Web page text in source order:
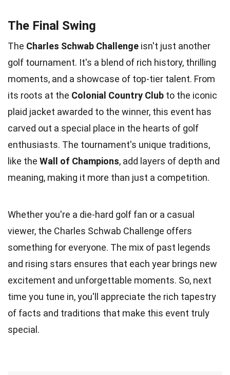
The Final Swing
The Charles Schwab Challenge isn't just another
golf tournament. It's a blend of rich history, thrilling
moments, and a showcase of top-tier talent. From
its roots at the Colonial Country Club to the iconic
plaid jacket awarded to the winner, this event has
carved out a special place in the hearts of golf
enthusiasts. The tournament's unique traditions,
like the Wall of Champions, add layers of depth and
meaning, making it more than just a competition.
Whether you're a die-hard golf fan or a casual
viewer, the Charles Schwab Challenge offers
something for everyone. The mix of past legends
and rising stars ensures that each year brings new
excitement and unforgettable moments. So, next
time you tune in, you'll appreciate the rich tapestry
of facts and traditions that make this event truly
special.